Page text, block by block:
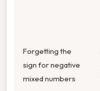
Forgetting the
sign for negative
mixed numbers